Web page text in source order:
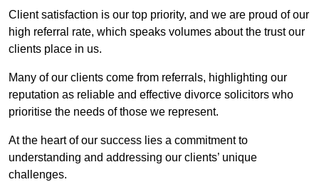
Client satisfaction is our top priority, and we are proud of our
high referral rate, which speaks volumes about the trust our
clients place in us.
Many of our clients come from referrals, highlighting our
reputation as reliable and effective divorce solicitors who
prioritise the needs of those we represent.
At the heart of our success lies a commitment to
understanding and addressing our clients’ unique
challenges.